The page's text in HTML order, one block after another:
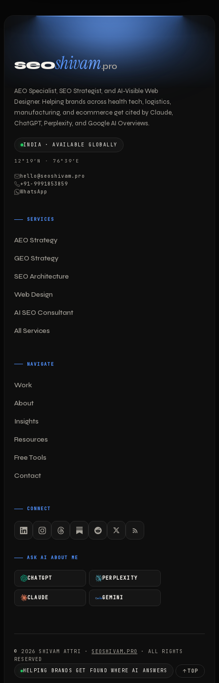
seoshivam.pro
AEO Specialist, SEO Strategist, and AI-Visible Web
Designer. Helping brands across health tech, logistics,
manufacturing, and ecommerce get cited by Claude,
ChatGPT, Perplexity, and Google AI Overviews.
INDIA · AVAILABLE GLOBALLY
12°19′N · 76°39′E
hello@seoshivam.pro
+91-9991853859
WhatsApp
SERVICES
AEO Strategy
GEO Strategy
SEO Architecture
Web Design
AI SEO Consultant
All Services
NAVIGATE
Work
About
Insights
Resources
Free Tools
Contact
CONNECT
ASK AI ABOUT ME
CHATGPT PERPLEXITY
CLAUDE GEMINI
© 2026 SHIVAM ATTRI · SEOSHIVAM.PRO
· ALL RIGHTS
RESERVED
HELPING BRANDS GET FOUND WHERE AI ANSWERS
TOP